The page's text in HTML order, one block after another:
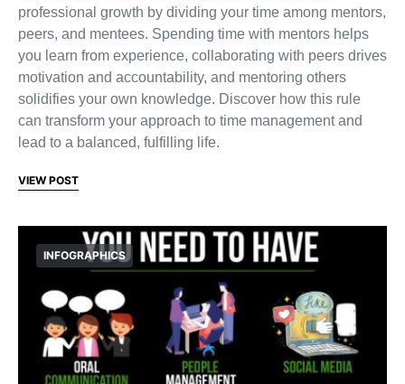
professional growth by dividing your time among mentors,
peers, and mentees. Spending time with mentors helps
you learn from experience, collaborating with peers drives
motivation and accountability, and mentoring others
solidifies your own knowledge. Discover how this rule
can transform your approach to time management and
lead to a balanced, fulfilling life.
VIEW POST
INFOGRAPHICS